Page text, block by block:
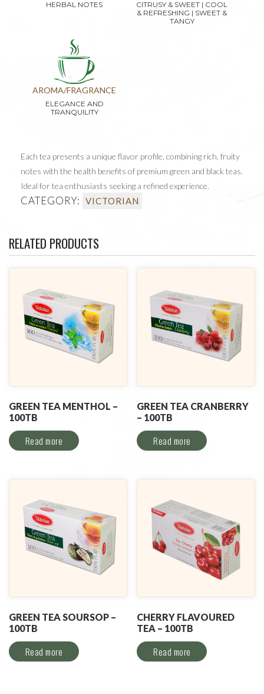
HERBAL NOTES
CITRUSY & SWEET | COOL
& REFRESHING | SWEET &
TANGY
AROMA/FRAGRANCE
ELEGANCE AND
TRANQUILITY
Each tea presents a unique flavor profile, combining rich, fruity
notes with the health benefits of premium green and black teas.
Ideal for tea enthusiasts seeking a refined experience.
CATEGORY: VICTORIAN
RELATED PRODUCTS
GREEN TEA MENTHOL –
100TB
Read more
GREEN TEA CRANBERRY
– 100TB
Read more
GREEN TEA SOURSOP –
100TB
Read more
CHERRY FLAVOURED
TEA – 100TB
Read more